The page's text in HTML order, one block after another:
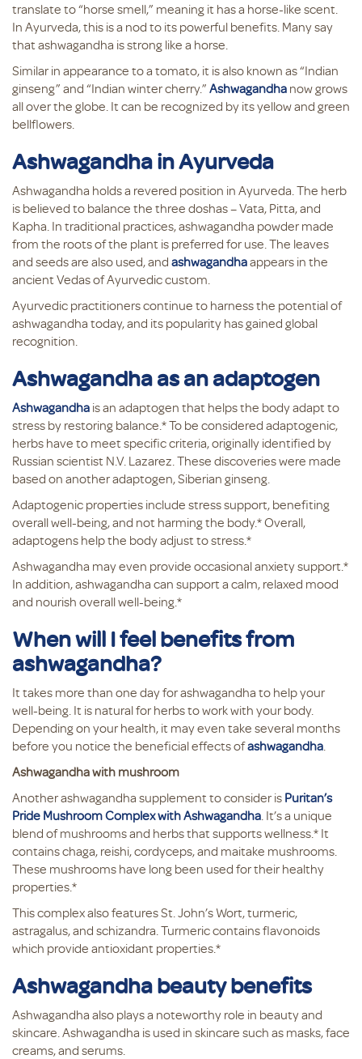
translate to “horse smell,” meaning it has a horse-like scent.
In Ayurveda, this is a nod to its powerful benefits. Many say
that ashwagandha is strong like a horse.
Similar in appearance to a tomato, it is also known as “Indian
ginseng” and “Indian winter cherry.” Ashwagandha now grows
all over the globe. It can be recognized by its yellow and green
bellflowers.
Ashwagandha in Ayurveda
Ashwagandha holds a revered position in Ayurveda. The herb
is believed to balance the three doshas – Vata, Pitta, and
Kapha. In traditional practices, ashwagandha powder made
from the roots of the plant is preferred for use. The leaves
and seeds are also used, and ashwagandhaappears in the
ancient Vedas of Ayurvedic custom.
Ayurvedic practitioners continue to harness the potential of
ashwagandha today, and its popularity has gained global
recognition.
Ashwagandha as an adaptogen
Ashwagandha is an adaptogen that helps the body adapt to
stress by restoring balance.* To be considered adaptogenic,
herbs have to meet specific criteria, originally identified by
Russian scientist N.V. Lazarez. These discoveries were made
based on another adaptogen, Siberian ginseng.
Adaptogenic properties include stress support, benefiting
overall well-being, and not harming the body.* Overall,
adaptogens help the body adjust to stress.*
Ashwagandha may even provide occasional anxiety support.*
In addition, ashwagandha can support a calm, relaxed mood
and nourish overall well-being.*
When will I feel benefits from
ashwagandha?
It takes more than one day for ashwagandha to help your
well-being. It is natural for herbs to work with your body.
Depending on your health, it may even take several months
before you notice the beneficial effects ofashwagandha.
Ashwagandha with mushroom
Another ashwagandha supplement to consider is Puritan’s
Pride Mushroom Complex with Ashwagandha. It’s a unique
blend of mushrooms and herbs that supports wellness.* It
contains chaga, reishi, cordyceps, and maitake mushrooms.
These mushrooms have long been used for their healthy
properties.*
This complex also features St. John’s Wort, turmeric,
astragalus, and schizandra. Turmeric contains flavonoids
which provide antioxidant properties.*
Ashwagandha beauty benefits
Ashwagandha also plays a noteworthy role in beauty and
skincare. Ashwagandha is used in skincare such as masks, face
creams, and serums.